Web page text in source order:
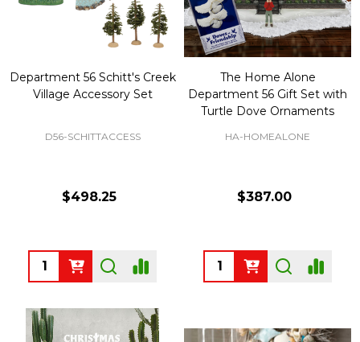
Department 56 Schitt's Creek
Village Accessory Set
D56-SCHITTACCESS
$498.25
Quantity:
The Home Alone
Department 56 Gift Set with
Turtle Dove Ornaments
HA-HOMEALONE
$387.00
Quantity: